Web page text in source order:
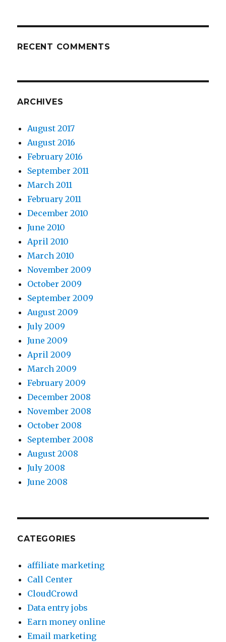
RECENT COMMENTS
ARCHIVES
August 2017
August 2016
February 2016
September 2011
March 2011
February 2011
December 2010
June 2010
April 2010
March 2010
November 2009
October 2009
September 2009
August 2009
July 2009
June 2009
April 2009
March 2009
February 2009
December 2008
November 2008
October 2008
September 2008
August 2008
July 2008
June 2008
CATEGORIES
affiliate marketing
Call Center
CloudCrowd
Data entry jobs
Earn money online
Email marketing